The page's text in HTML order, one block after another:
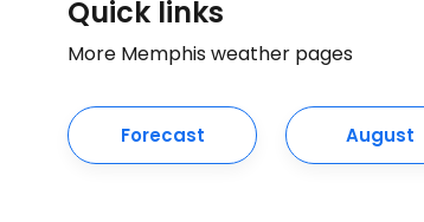
Quick links
More Memphis weather pages
Forecast August